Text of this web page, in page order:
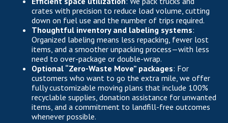
crates with precision to reduce load volume, cutting
down on fuel use and the number of trips required.
Thoughtful inventory and labeling systems:
Organized labeling means less repacking, fewer lost
items, and a smoother unpacking process—with less
need to over-package or double-wrap.
Optional “Zero-Waste Move” packages: For
customers who want to go the extra mile, we offer
fully customizable moving plans that include 100%
recyclable supplies, donation assistance for unwanted
items, and a commitment to landfill-free outcomes
whenever possible.